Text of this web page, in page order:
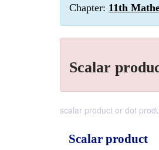
Chapter: 11th
Scalar
scalar product or dot
Scalar product